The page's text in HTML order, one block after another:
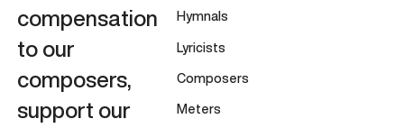
compensation
to our
composers,
support our
Hymnals
Lyricists
Composers
Meters